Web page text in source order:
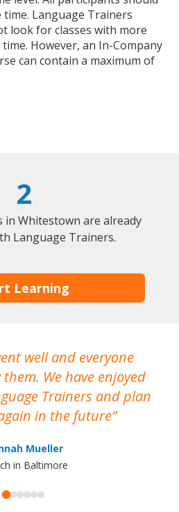
Language Trainers
look for classes with more
However, an In-Company
can contain a maximum of
2
in Whitestown are already
Language Trainers.
Learning
well and everyone
We have enjoyed
Trainers and plan
in the future
Mueller
in Baltimore